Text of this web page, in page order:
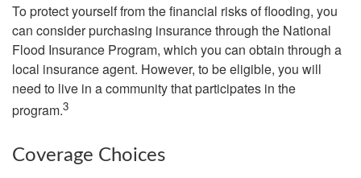
To protect yourself from the financial risks of flooding, you
can consider purchasing insurance through the National
Flood Insurance Program, which you can obtain through a
local insurance agent. However, to be eligible, you will
need to live in a community that participates in the
program.3
Coverage Choices